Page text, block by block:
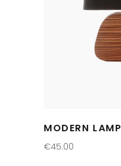
MODERN LAMP
€45.00